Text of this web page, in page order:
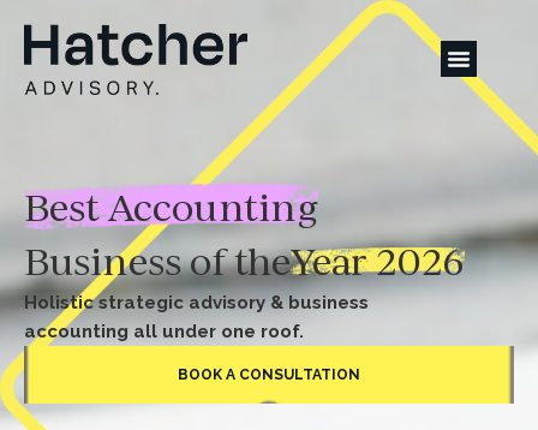
Best Accounting
Business of theYear 2026
Holistic strategic advisory & business
accounting all under one roof.
BOOK A CONSULTATION